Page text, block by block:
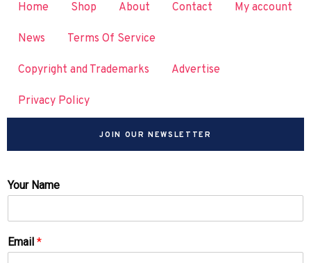
Home Shop About Contact My account
News Terms Of Service
Copyright and Trademarks Advertise
Privacy Policy
JOIN OUR NEWSLETTER
Your Name
Email *